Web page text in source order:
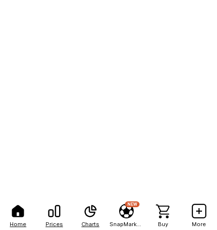
Home Prices Charts
NEW
Buy More